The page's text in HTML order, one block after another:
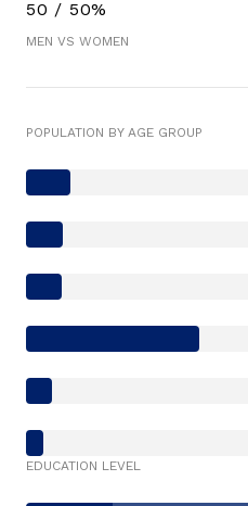
50 / 50%
MEN VS WOMEN
POPULATION BY AGE GROUP
EDUCATION LEVEL